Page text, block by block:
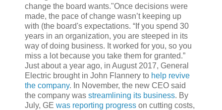
change the board wants."Once decisions were
made, the pace of change wasn’t keeping up
with (the board's expectations. “If you spend 30
years in an organization, you are steeped in its
way of doing business. It worked for you, so you
miss a lot because you take them for granted.”
Just about a year ago, in August 2017, General
Electric brought in John Flannery to help revive
the company. In November, the new CEO said
the company was streamlining its business. By
July, GE was reporting progress on cutting costs,